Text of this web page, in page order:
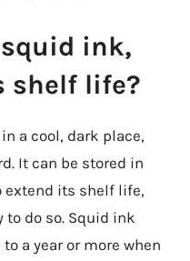
ink,
shelf life?
a cool, dark place,
It can be stored in
extend its shelf life,
do so. Squid ink
a year or more when